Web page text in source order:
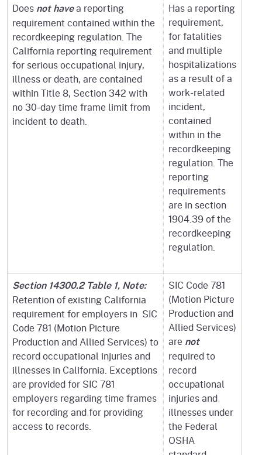
Does not havea reporting
requirement contained within the
recordkeeping regulation. The
California reporting requirement
for serious occupational injury,
illness or death, are contained
within Title 8, Section 342 with
no 30-day time frame limit from
incident to death.
Has a reporting
requirement,
for fatalities
and multiple
hospitalizations
as a result of a
work-related
incident,
contained
within in the
recordkeeping
regulation. The
reporting
requirements
are in section
1904.39 of the
recordkeeping
regulation.
Section 14300.2 Table 1, Note:
Retention of existing California
requirement for employers in SIC
Code 781 (Motion Picture
Production and Allied Services) to
record occupational injuries and
illnesses in California. Exceptions
are provided for SIC 781
employers regarding time frames
for recording and for providing
access to records.
SIC Code 781
(Motion Picture
Production and
Allied Services)
are not
required to
record
occupational
injuries and
illnesses under
the Federal
OSHA